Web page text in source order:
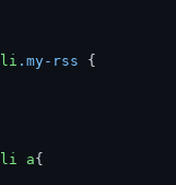
li .my-rss
li a